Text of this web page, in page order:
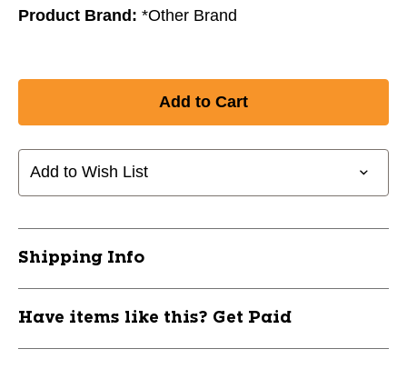
Product Brand: *Other Brand
Add to Wish List
Shipping Info
Have items like this? Get Paid